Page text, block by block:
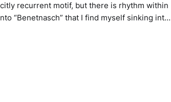
recurrent motif, but there is rhythm within
“Benetnasch” that I find myself sinking into
changing – hums of tone rub